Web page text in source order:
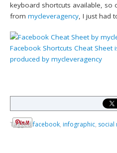
keyboard shortcuts available, so
frommycleveragency, I just had
Facebook Shortcuts Cheat Sheet
produced bymycleveragency
Taggedfacebook, infographic, social